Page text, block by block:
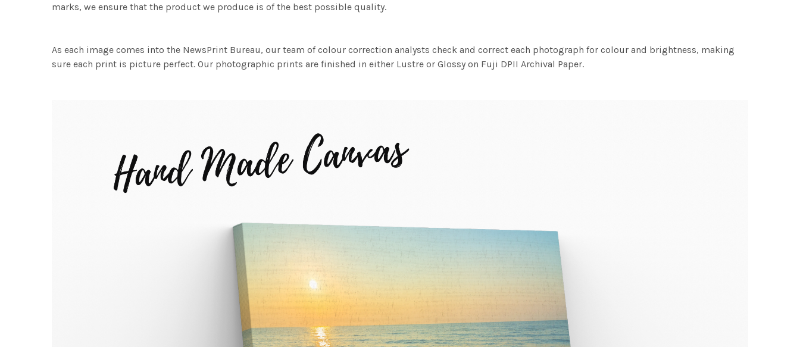
marks, we ensure that the product we produce is of the best possible quality.
As each image comes into the NewsPrint Bureau, our team of colour correction analysts check and correct each photograph for colour and brightness, making
sure each print is picture perfect. Our photographic prints are finished in either Lustre or Glossy on Fuji DPII Archival Paper.